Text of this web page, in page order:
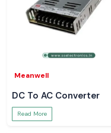
Meanwell
DC To AC Converter
Read More